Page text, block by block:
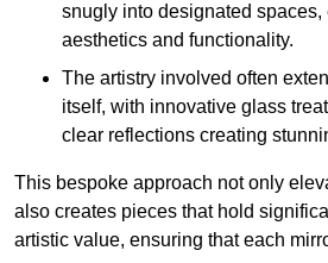
snugly into designated spaces,
aesthetics and functionality.
The artistry involved often
itself, with innovative glass
clear reflections creating
This bespoke approach not only
also creates pieces that hold
artistic value, ensuring that each